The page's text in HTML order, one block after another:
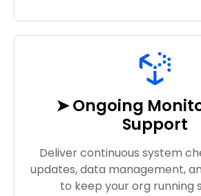
➤ Ongoing
Support
Deliver continuous system
updates, data management,
to keep your org running